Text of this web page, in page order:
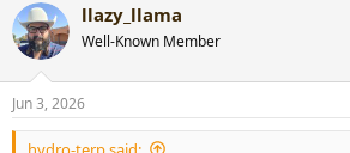
llazy_llama
Well-Known Member
Jun 3, 2026